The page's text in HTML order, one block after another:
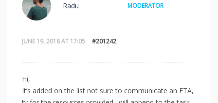
JUNE 19, 2018 AT 17:05 #201242
Radu MODERATOR
Hi,
It’s added on the list not sure to communicate an ETA,